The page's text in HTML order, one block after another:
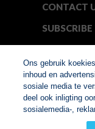
CONTACT
© Copyright
Ons gebruik
inhoud en
sosiale media te
deel ook inligting
sosialemedia-,